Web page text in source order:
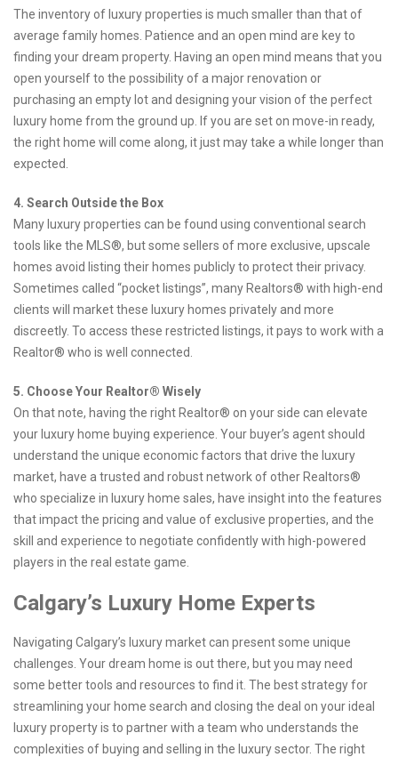
The inventory of luxury properties is much smaller than that of
average family homes. Patience and an open mind are key to
finding your dream property. Having an open mind means that you
open yourself to the possibility of a major renovation or
purchasing an empty lot and designing your vision of the perfect
luxury home from the ground up. If you are set on move-in ready,
the right home will come along, it just may take a while longer than
expected.
4. Search Outside the Box
Many luxury properties can be found using conventional search
tools like the MLS®, but some sellers of more exclusive, upscale
homes avoid listing their homes publicly to protect their privacy.
Sometimes called “pocket listings”, many Realtors® with high-end
clients will market these luxury homes privately and more
discreetly. To access these restricted listings, it pays to work with a
Realtor® who is well connected.
5. Choose Your Realtor® Wisely
On that note, having the right Realtor® on your side can elevate
your luxury home buying experience. Your buyer’s agent should
understand the unique economic factors that drive the luxury
market, have a trusted and robust network of other Realtors®
who specialize in luxury home sales, have insight into the features
that impact the pricing and value of exclusive properties, and the
skill and experience to negotiate confidently with high-powered
players in the real estate game.
Calgary’s Luxury Home Experts
Navigating Calgary’s luxury market can present some unique
challenges. Your dream home is out there, but you may need
some better tools and resources to find it. The best strategy for
streamlining your home search and closing the deal on your ideal
luxury property is to partner with a team who understands the
complexities of buying and selling in the luxury sector. The right